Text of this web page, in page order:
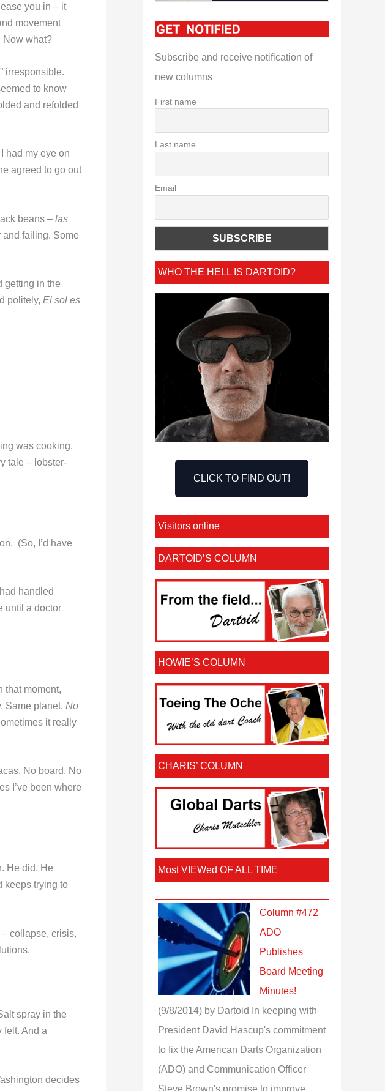
you in – it
movement
Now what?
irresponsible.
to know
and refolded
had my eye on
agreed to go out
beans – las
and failing. Some
getting in the
politely, El sol es
was cooking.
tale – lobster-
(So, I’d have
handled
until a doctor
that moment,
Same planet. No
it really
No board. No
I’ve been where
He did. He
keeps trying to
collapse, crisis,
spray in the
felt. And a
decides
Subscribe and receive notification of
new columns
First name
Last name
Email
WHO THE HELL IS DARTOID?
CLICK TO FIND OUT!
Visitors online
DARTOID’S COLUMN
HOWIE’S COLUMN
CHARIS’ COLUMN
Most VIEWed OF ALL TIME
Column #472
ADO
Publishes
Board Meeting
Minutes!
(9/8/2014) by Dartoid
In keeping with
President David Hascup's commitment
to fix the American Darts Organization
(ADO) and Communication Officer
Steve Brown's promise to improve